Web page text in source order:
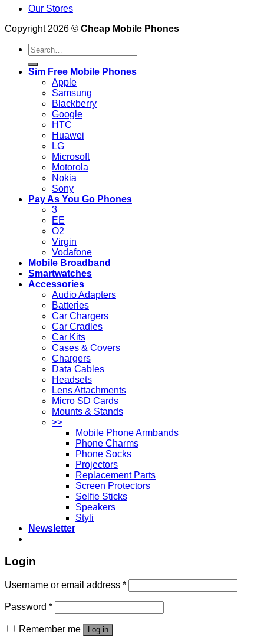
Our Stores
Copyright 2026 © Cheap Mobile Phones
Search
for:
Sim Free Mobile Phones
Apple
Samsung
Blackberry
Google
HTC
Huawei
LG
Microsoft
Motorola
Nokia
Sony
Pay As You Go Phones
3
EE
O2
Virgin
Vodafone
Mobile Broadband
Smartwatches
Accessories
Audio Adapters
Batteries
Car Chargers
Car Cradles
Car Kits
Cases & Covers
Chargers
Data Cables
Headsets
Lens Attachments
Micro SD Cards
Mounts & Stands
>>
Mobile Phone Armbands
Phone Charms
Phone Socks
Projectors
Replacement Parts
Screen Protectors
Selfie Sticks
Speakers
Styli
Newsletter
Login
Username or email address *
Password *
Remember me Log in